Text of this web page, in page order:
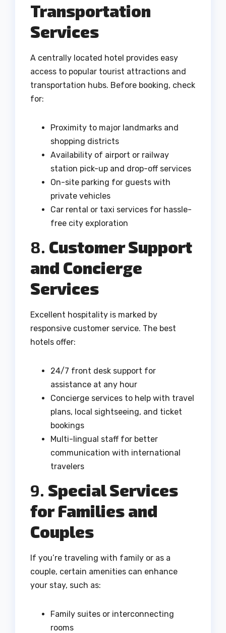
Transportation
Services
A centrally located hotel provides easy
access to popular tourist attractions and
transportation hubs. Before booking, check
for:
Proximity to major landmarks and
shopping districts
Availability of airport or railway
station pick-up and drop-off services
On-site parking for guests with
private vehicles
Car rental or taxi services for hassle-
free city exploration
8. Customer Support
and Concierge
Services
Excellent hospitality is marked by
responsive customer service. The best
hotels offer:
24/7 front desk support for
assistance at any hour
Concierge services to help with travel
plans, local sightseeing, and ticket
bookings
Multi-lingual staff for better
communication with international
travelers
9. Special Services
for Families and
Couples
If you’re traveling with family or as a
couple, certain amenities can enhance
your stay, such as:
Family suites or interconnecting
rooms